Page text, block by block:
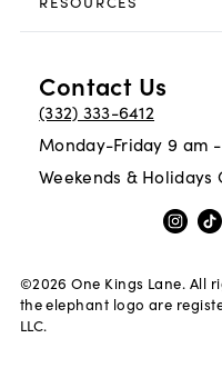
Contact Us
(332) 333-6412
Monday-Friday 9 am -
Weekends & Holidays
©2026 One Kings Lane. All
the elephant logo are
LLC.